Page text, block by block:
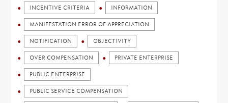
INCENTIVE CRITERIA INFORMATION
MANIFESTATION ERROR OF APPRECIATION
NOTIFICATION OBJECTIVITY
OVER COMPENSATION PRIVATE ENTERPRISE
PUBLIC ENTERPRISE
PUBLIC SERVICE COMPENSATION